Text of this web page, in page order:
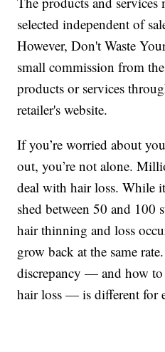
selected independent of
However, Don't Waste
small commission from
products or services
retailer's website.
If you’re worried about
out, you’re not alone.
deal with hair loss. While
shed between 50 and 100
hair thinning and loss
grow back at the same
discrepancy — and how
hair loss — is different for